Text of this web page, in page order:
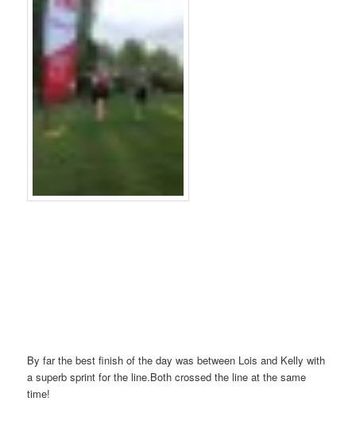
By far the best finish of the day was between Lois and Kelly with
a superb sprint for the line.Both crossed the line at the same
time!